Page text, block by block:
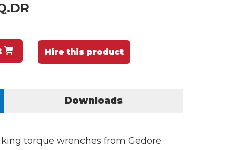
Hire this product
Downloads
torque wrenches from Gedore